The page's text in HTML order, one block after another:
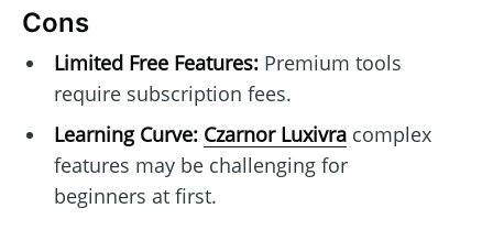
Cons
Limited Free Features:Premium tools
require subscription fees.
Learning Curve: Czarnor Luxivracomplex
features may be challenging for
beginners at first.